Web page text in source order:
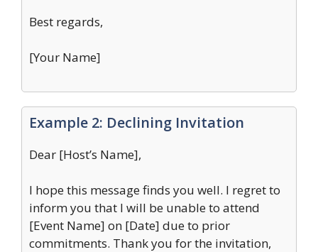
Best regards,
[Your Name]
Example 2: Declining Invitation
Dear [Host’s Name],
I hope this message finds you well. I regret to
inform you that I will be unable to attend
[Event Name] on [Date] due to prior
commitments. Thank you for the invitation,